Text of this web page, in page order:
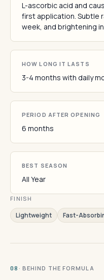
L-ascorbic acid and
first application. Subtle
week, and brightening
HOW LONG IT LASTS
3-4 months with daily
PERIOD AFTER OPENING
6 months
BEST SEASON
All Year
FINISH
Lightweight Fast-
08 · BEHIND THE FORMULA